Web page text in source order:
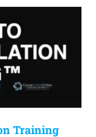
Training